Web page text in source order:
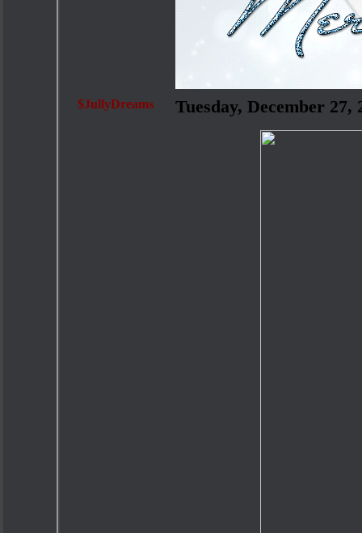
$JullyDreams Tuesday, December 27,